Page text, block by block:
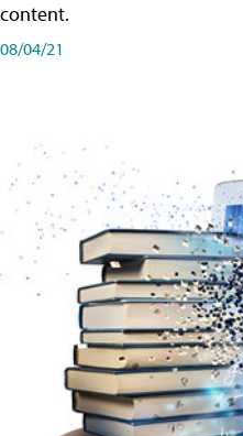
content.
08/04/21